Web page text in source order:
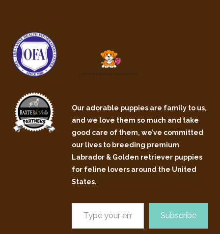
Our adorable puppies are family to us,
and we love them so much and take
good care of them, we’ve committed
our lives to breeding premium
Labrador & Golden retriever puppies
for feline lovers around the United
States.
Subscribe